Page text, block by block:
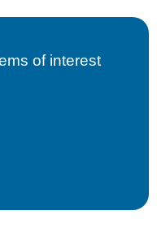
of interest